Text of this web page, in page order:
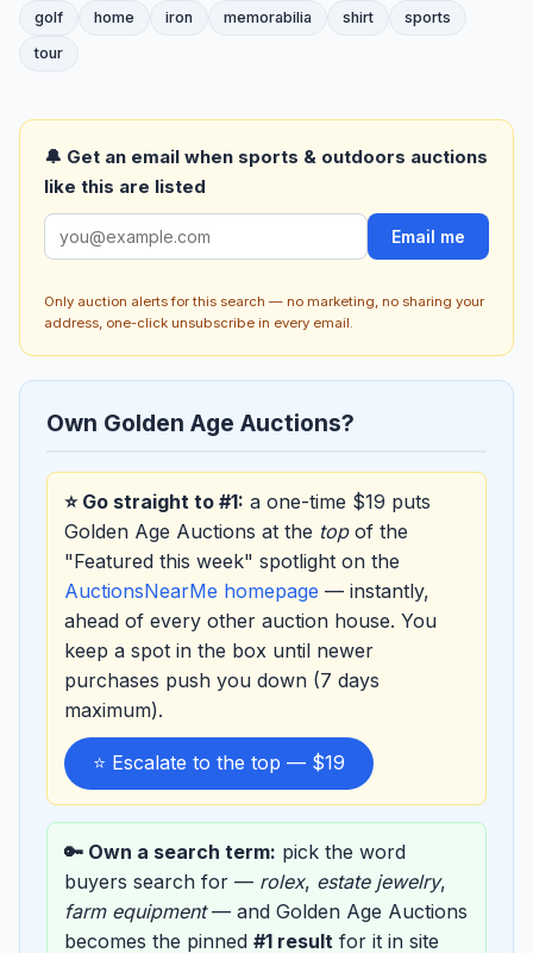
golf home iron memorabilia shirt
sports
tour
🔔 Get an email when sports & outdoors auctions
like this are listed
Email me
Only auction alerts for this search — no marketing, no sharing your
address, one-click unsubscribe in every email.
Own Golden Age Auctions?
⭐ Go straight to #1: a one-time $19 puts
Golden Age Auctions at the topof the
"Featured this week" spotlight on the
AuctionsNearMe homepage — instantly,
ahead of every other auction house. You
keep a spot in the box until newer
purchases push you down (7 days
maximum).
⭐ Escalate to the top — $19
🔑 Own a search term: pick the word
buyers search for — rolex, estate jewelry,
farm equipment— and Golden Age Auctions
becomes the pinned #1 result for it in site